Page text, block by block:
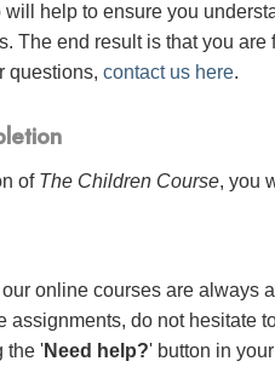
will help to ensure you
The end result is that you
questions,contact us here.
of The Children Course, you
online courses are always
assignments, do not hesitate
the 'Need help?' button in